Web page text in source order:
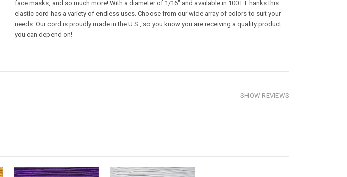
face masks, and so much more! With a diameter of 1/16" and available in 100 FT hanks this
elastic cord has a variety of endless uses. Choose from our wide array of colors to suit your
needs. Our cord is proudly made in the U.S., so you know you are receiving a quality product
you can depend on!
SHOW REVIEWS